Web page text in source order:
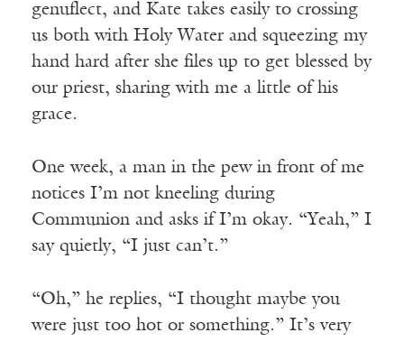
genuflect, and Kate takes easily to crossing
us both with Holy Water and squeezing my
hand hard after she files up to get blessed by
our priest, sharing with me a little of his
grace.
One week, a man in the pew in front of me
notices I’m not kneeling during
Communion and asks if I’m okay. “Yeah,” I
say quietly, “I just can’t.”
“Oh,” he replies, “I thought maybe you
were just too hot or something.” It’s very